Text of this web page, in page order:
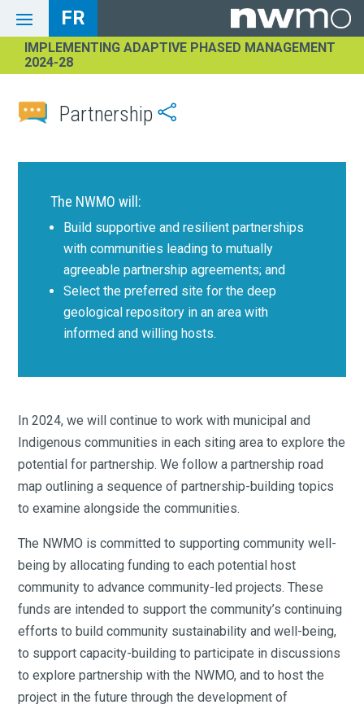
IMPLEMENTING ADAPTIVE PHASED MANAGEMENT
2024-28
FR
Partnership 
The NWMO will:
Build supportive and resilient partnerships
with communities leading to mutually
agreeable partnership agreements; and
Select the preferred site for the deep
geological repository in an area with
informed and willing hosts.
In 2024, we will continue to work with municipal and
Indigenous communities in each siting area to explore the
potential for partnership. We follow a partnership road
map outlining a sequence of partnership-building topics
to examine alongside the communities.
The NWMO is committed to supporting community well-
being by allocating funding to each potential host
community to advance community-led projects. These
funds are intended to support the community’s continuing
efforts to build community sustainability and well-being,
to support capacity-building to participate in discussions
to explore partnership with the NWMO, and to host the
project in the future through the development of